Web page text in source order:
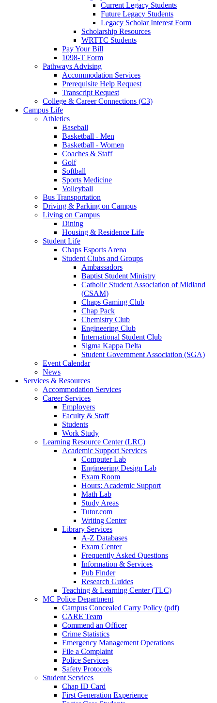
Current Legacy Students
Future Legacy Students
Legacy Scholar Interest Form
Scholarship Resources
WRTTC Students
Pay Your Bill
1098-T Form
Pathways Advising
Accommodation Services
Prerequisite Help Request
Transcript Request
College & Career Connections (C3)
Campus Life
Athletics
Baseball
Basketball - Men
Basketball - Women
Coaches & Staff
Golf
Softball
Sports Medicine
Volleyball
Bus Transportation
Driving & Parking on Campus
Living on Campus
Dining
Housing & Residence Life
Student Life
Chaps Esports Arena
Student Clubs and Groups
Ambassadors
Baptist Student Ministry
Catholic Student Association of Midland
(CSAM)
Chaps Gaming Club
Chap Pack
Chemistry Club
Engineering Club
International Student Club
Sigma Kappa Delta
Student Government Association (SGA)
Event Calendar
News
Services & Resources
Accommodation Services
Career Services
Employers
Faculty & Staff
Students
Work Study
Learning Resource Center (LRC)
Academic Support Services
Computer Lab
Engineering Design Lab
Exam Room
Hours: Academic Support
Math Lab
Study Areas
Tutor.com
Writing Center
Library Services
A-Z Databases
Exam Center
Frequently Asked Questions
Information & Services
Pub Finder
Research Guides
Teaching & Learning Center (TLC)
MC Police Department
Campus Concealed Carry Policy (pdf)
CARE Team
Commend an Officer
Crime Statistics
Emergency Management Operations
File a Complaint
Police Services
Safety Protocols
Student Services
Chap ID Card
First Generation Experience